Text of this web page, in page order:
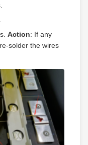
Action: If any
solder the wires